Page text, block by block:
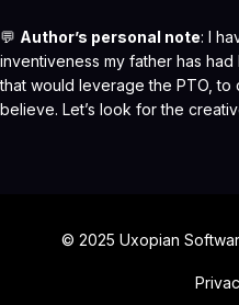
💬 Author’s personal note: I
inventiveness my father has
that would leverage the PTO,
believe. Let’s look for the
© 2025 Uxopian